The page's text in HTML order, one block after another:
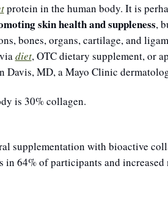
protein in the human body. It is
skin health and suppleness,
bones, organs, cartilage, and
diet, OTC dietary supplement, or
Davis, MD, a Mayo Clinic
is 30% collagen.
supplementation with bioactive